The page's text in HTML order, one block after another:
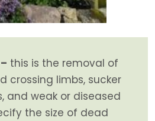
this is the removal of
crossing limbs, sucker
and weak or diseased
the size of dead